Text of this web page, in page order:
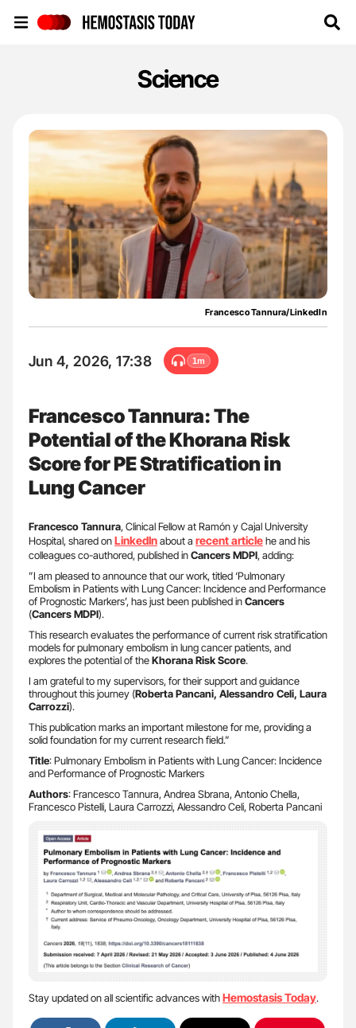
Science
Francesco Tannura/LinkedIn
Jun 4, 2026, 17:38 1m
Francesco Tannura: The
Potential of the Khorana Risk
Score for PE Stratification in
Lung Cancer
Francesco Tannura, Clinical Fellow at Ramón y Cajal University
Hospital, shared onLinkedInabout a recent articlehe and his
colleagues co-authored, published inCancers MDPI, adding:
”I am pleased to announce that our work, titled ‘Pulmonary
Embolism in Patients with Lung Cancer: Incidence and Performance
of Prognostic Markers’, has just been published inCancers
(Cancers MDPI).
This research evaluates the performance of current risk stratification
models for pulmonary embolism in lung cancer patients, and
explores the potential of theKhorana Risk Score.
I am grateful to my supervisors, for their support and guidance
throughout this journey (Roberta Pancani, Alessandro Celi, Laura
Carrozzi).
This publication marks an important milestone for me, providing a
solid foundation for my current research field.”
Title: Pulmonary Embolism in Patients with Lung Cancer: Incidence
and Performance of Prognostic Markers
Authors: Francesco Tannura, Andrea Sbrana, Antonio Chella,
Francesco Pistelli, Laura Carrozzi, Alessandro Celi, Roberta Pancani
Stay updated on all scientific advances withHemostasis Today.